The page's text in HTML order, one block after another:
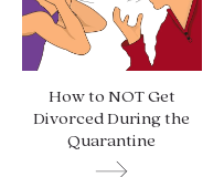
How to NOT Get
Divorced During the
Quarantine